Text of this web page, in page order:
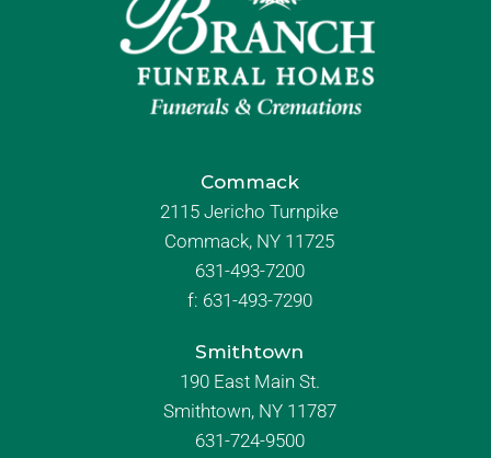
Commack
2115 Jericho Turnpike
Commack, NY 11725
631-493-7200
f: 631-493-7290
Smithtown
190 East Main St.
Smithtown, NY 11787
631-724-9500